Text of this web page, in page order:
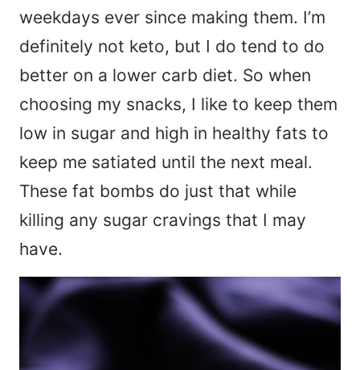
weekdays ever since making them. I’m
definitely not keto, but I do tend to do
better on a lower carb diet. So when
choosing my snacks, I like to keep them
low in sugar and high in healthy fats to
keep me satiated until the next meal.
These fat bombs do just that while
killing any sugar cravings that I may
have.